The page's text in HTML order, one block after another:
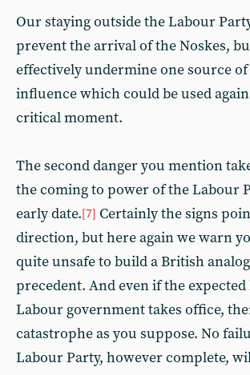
Our staying outside the Labour
prevent the arrival of the Noskes,
effectively undermine one source
influence which could be used
critical moment.
The second danger you mention
the coming to power of the Labour
early date.[7] Certainly the signs
direction, but here again we warn
quite unsafe to build a British
precedent. And even if the expected
Labour government takes office,
catastrophe as you suppose. No
Labour Party, however complete,